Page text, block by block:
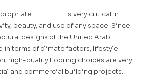
is very critical in
beauty, and use of any space. Since
designs of the United Arab
in terms of climate factors, lifestyle
high-quality flooring choices are very
and commercial building projects.